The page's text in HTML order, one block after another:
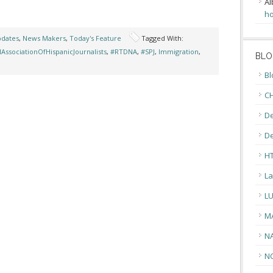
, News Makers, Today's Feature
Tagged With:
, #RTDNA, #SPJ, Immigration,